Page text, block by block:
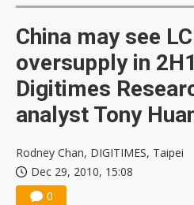
China may see
oversupply in
Digitimes
analyst Tony
Rodney Chan, DIGITIMES, Taipei
Dec 29, 2010, 15:08
0